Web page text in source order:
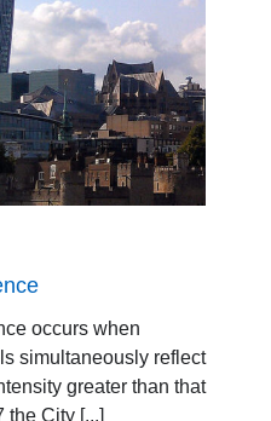
occurs when
simultaneously reflect
greater than that
the City [...]